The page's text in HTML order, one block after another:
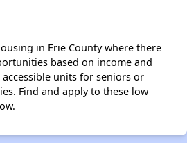
in Erie County where there
based on income and
units for seniors or
Find and apply to these low